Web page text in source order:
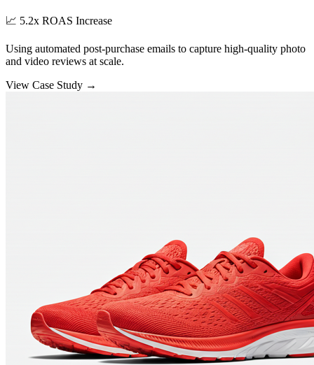
📈 5.2x ROAS Increase
Using automated post-purchase emails to capture high-quality photo
and video reviews at scale.
View Case Study →